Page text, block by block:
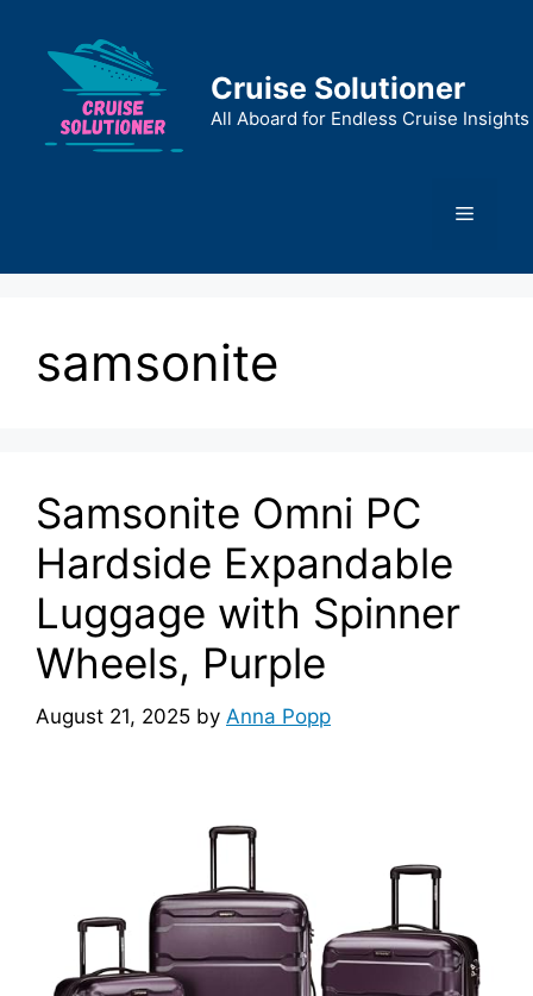
content
Cruise Solutioner
All Aboard for Endless Cruise Insights
Menu
samsonite
Samsonite Omni PC
Hardside Expandable
Luggage with Spinner
Wheels, Purple
August 21, 2025 by Anna Popp